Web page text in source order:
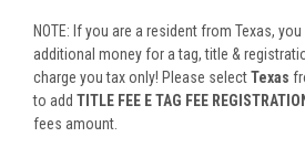
NOTE: If you are a resident from Texas,
additional money for a tag, title &
charge you tax only! Please selectTexas
to add TITLE FEE E TAG FEE
fees amount.